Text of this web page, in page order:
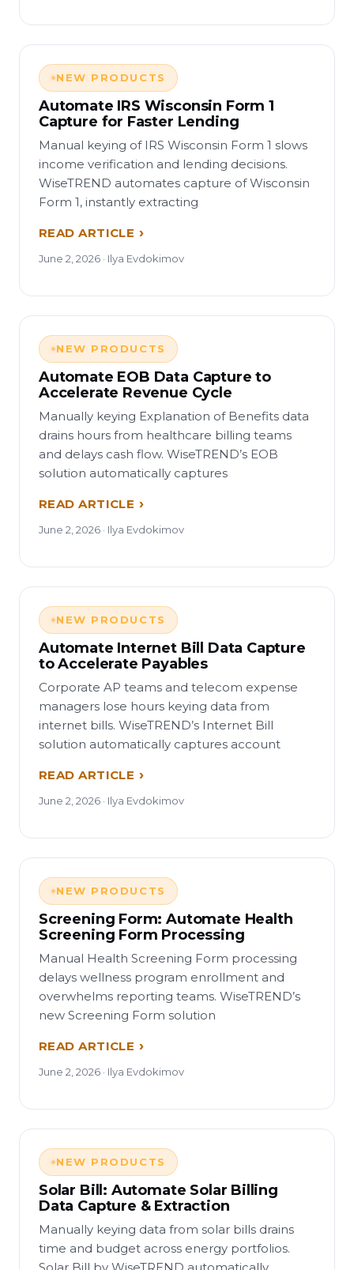
NEW PRODUCTS
Automate IRS Wisconsin Form 1
Capture for Faster Lending
Manual keying of IRS Wisconsin Form 1 slows
income verification and lending decisions.
WiseTREND automates capture of Wisconsin
Form 1, instantly extracting
READ ARTICLE
June 2, 2026 · Ilya Evdokimov
NEW PRODUCTS
Automate EOB Data Capture to
Accelerate Revenue Cycle
Manually keying Explanation of Benefits data
drains hours from healthcare billing teams
and delays cash flow. WiseTREND’s EOB
solution automatically captures
READ ARTICLE
June 2, 2026 · Ilya Evdokimov
NEW PRODUCTS
Automate Internet Bill Data Capture
to Accelerate Payables
Corporate AP teams and telecom expense
managers lose hours keying data from
internet bills. WiseTREND’s Internet Bill
solution automatically captures account
READ ARTICLE
June 2, 2026 · Ilya Evdokimov
NEW PRODUCTS
Screening Form: Automate Health
Screening Form Processing
Manual Health Screening Form processing
delays wellness program enrollment and
overwhelms reporting teams. WiseTREND’s
new Screening Form solution
READ ARTICLE
June 2, 2026 · Ilya Evdokimov
NEW PRODUCTS
Solar Bill: Automate Solar Billing
Data Capture & Extraction
Manually keying data from solar bills drains
time and budget across energy portfolios.